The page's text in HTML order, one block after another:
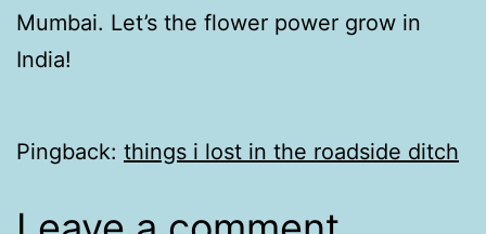
Mumbai. Let’s the flower power grow in
India!
Pingback: things i lost in the roadside ditch